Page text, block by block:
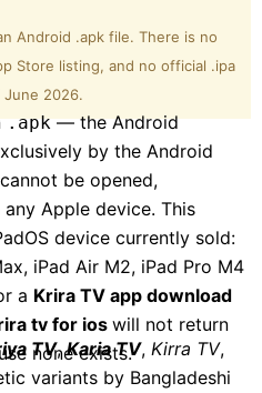
Android .apk file. There is no
Store listing, and no official .ipa
2026.
.apk— the Android
by the Android
be opened,
Apple device. This
device currently sold:
iPad Air M2, iPad Pro M4
a Krira TV app download
tv for ios will not return
none exists.
TV,Karia TV, Kirra TV,
variants by Bangladeshi